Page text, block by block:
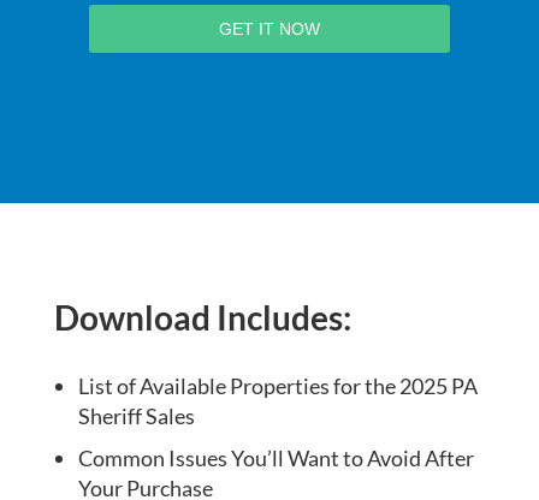
Download Includes:
List of Available Properties for the 2025 PA
Sheriff Sales
Common Issues You’ll Want to Avoid After
Your Purchase